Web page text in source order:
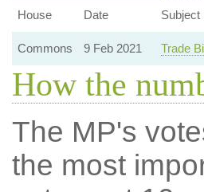
House
Date Subject
Commons 9 Feb 2021 Trade
How the
The MP's
the most